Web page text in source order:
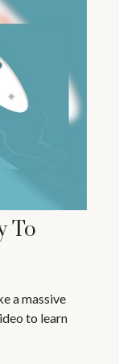
To
a massive
to learn